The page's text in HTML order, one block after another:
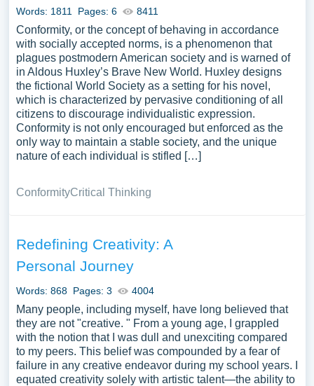
Words: 1811 Pages: 6 8411
Conformity, or the concept of behaving in accordance
with socially accepted norms, is a phenomenon that
plagues postmodern American society and is warned of
in Aldous Huxley’s Brave New World. Huxley designs
the fictional World Society as a setting for his novel,
which is characterized by pervasive conditioning of all
citizens to discourage individualistic expression.
Conformity is not only encouraged but enforced as the
only way to maintain a stable society, and the unique
nature of each individual is stifled […]
ConformityCritical Thinking
Redefining Creativity: A
Personal Journey
Words: 868 Pages: 3 4004
Many people, including myself, have long believed that
they are not "creative. " From a young age, I grappled
with the notion that I was dull and unexciting compared
to my peers. This belief was compounded by a fear of
failure in any creative endeavor during my school years. I
equated creativity solely with artistic talent—the ability to